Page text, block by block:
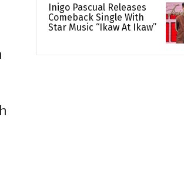
Inigo Pascual Releases
Comeback Single With
Star Music “Ikaw At Ikaw”